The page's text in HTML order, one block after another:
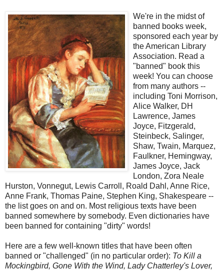
We're in the midst of
banned books week,
sponsored each year by
the American Library
Association. Read a
"banned" book this
week! You can choose
from many authors --
including Toni Morrison,
Alice Walker, DH
Lawrence, James
Joyce, Fitzgerald,
Steinbeck, Salinger,
Shaw, Twain, Marquez,
Faulkner, Hemingway,
James Joyce, Jack
London, Zora Neale
Hurston, Vonnegut, Lewis Carroll, Roald Dahl, Anne Rice,
Anne Frank, Thomas Paine, Stephen King, Shakespeare --
the list goes on and on. Most religious texts have been
banned somewhere by somebody. Even dictionaries have
been banned for containing "dirty" words!
Here are a few well-known titles that have been often
banned or "challenged" (in no particular order): To Kill a
Mockingbird, Gone With the Wind, Lady Chatterley's Lover,